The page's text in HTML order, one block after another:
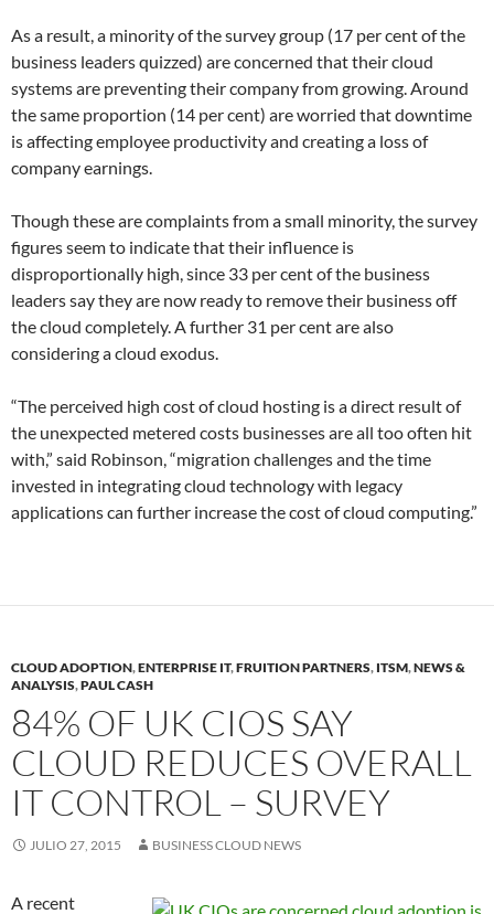
As a result, a minority of the survey group (17 per cent of the
business leaders quizzed) are concerned that their cloud
systems are preventing their company from growing. Around
the same proportion (14 per cent) are worried that downtime
is affecting employee productivity and creating a loss of
company earnings.
Though these are complaints from a small minority, the survey
figures seem to indicate that their influence is
disproportionally high, since 33 per cent of the business
leaders say they are now ready to remove their business off
the cloud completely. A further 31 per cent are also
considering a cloud exodus.
“The perceived high cost of cloud hosting is a direct result of
the unexpected metered costs businesses are all too often hit
with,” said Robinson, “migration challenges and the time
invested in integrating cloud technology with legacy
applications can further increase the cost of cloud computing.”
CLOUD ADOPTION,ENTERPRISE IT,FRUITION PARTNERS, ITSM,NEWS &
ANALYSIS,PAUL CASH
84% OF UK CIOS SAY
CLOUD REDUCES OVERALL
IT CONTROL – SURVEY
JULIO 27, 2015 BUSINESS CLOUD NEWS
A recent